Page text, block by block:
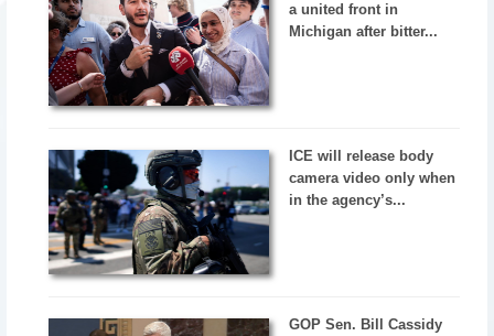
a united front in
Michigan after bitter...
ICE will release body
camera video only when
in the agency’s...
GOP Sen. Bill Cassidy